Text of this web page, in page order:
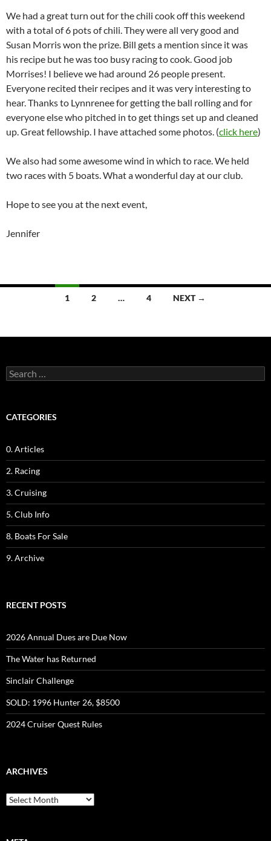
We had a great turn out for the chili cook off this weekend
with a total of 6 pots of chili. They were all very good and
Susan Morris won the prize. Bill gets a mention since it was
his recipe but he was too busy racing to cook. Good job
Morrises! I believe we had around 26 people present.
Everyone recited their recipes and it was very interesting to
hear. Thanks to Lynnrenee for getting the ball rolling and for
everyone else who pitched in to get things set up and cleaned
up. Great fellowship. I have attached some photos. (click here)
We also had some awesome wind in which to race. We held
two races with 5 boats. What a wonderful day at our club.
Hope to see you at the next event,
Jennifer
1 2 … 4 NEXT →
Search
for:
CATEGORIES
0. Articles
2. Racing
3. Cruising
5. Club Info
8. Boats For Sale
9. Archive
RECENT POSTS
2026 Annual Dues are Due Now
The Water has Returned
Sinclair Challenge
SOLD: 1996 Hunter 26, $8500
2024 Cruiser Quest Rules
ARCHIVES
Archives